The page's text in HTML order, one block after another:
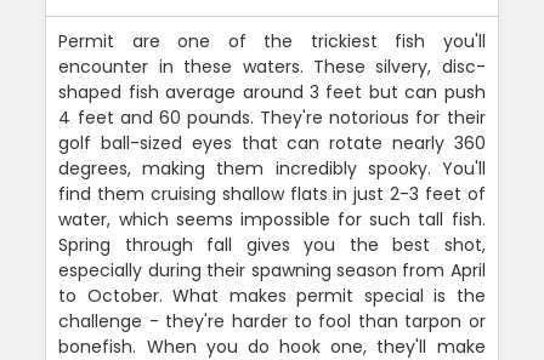
Permit are one of the trickiest fish you'll
encounter in these waters. These silvery, disc-
shaped fish average around 3 feet but can push
4 feet and 60 pounds. They're notorious for their
golf ball-sized eyes that can rotate nearly 360
degrees, making them incredibly spooky. You'll
find them cruising shallow flats in just 2-3 feet of
water, which seems impossible for such tall fish.
Spring through fall gives you the best shot,
especially during their spawning season from April
to October. What makes permit special is the
challenge - they're harder to fool than tarpon or
bonefish. When you do hook one, they'll make